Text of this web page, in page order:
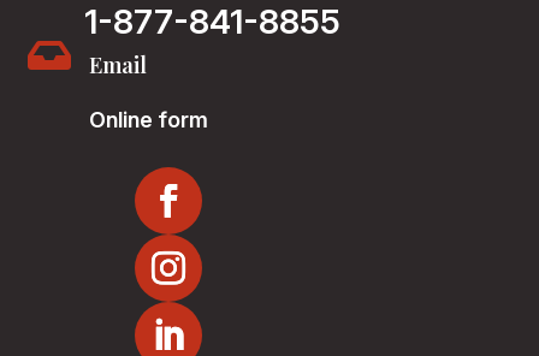
1-877-841-8855
 Email
Online form